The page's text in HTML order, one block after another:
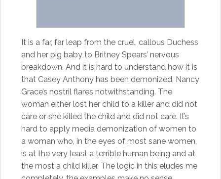
It is a far, far leap from the cruel, callous Duchess
and her pig baby to Britney Spears’ nervous
breakdown. And it is hard to understand how it is
that Casey Anthony has been demonized, Nancy
Grace’s nostril flares notwithstanding. The
woman either lost her child to a killer and did not
care or she killed the child and did not care. It’s
hard to apply media demonization of women to
a woman who, in the eyes of most sane women,
is at the very least a terrible human being and at
the most a child killer. The logic in this eludes me